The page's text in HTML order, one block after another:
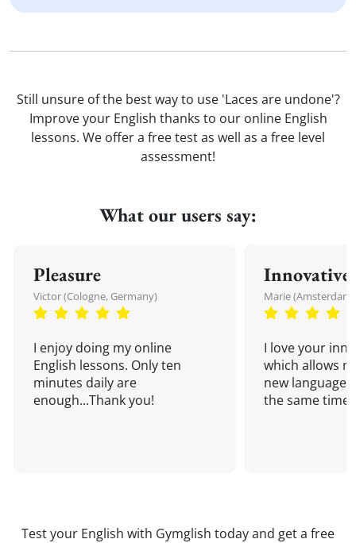
Still unsure of the best way to use 'Laces are undone'?
Improve your English thanks to our online English
lessons. We offer a free test as well as a free level
assessment!
What our users say:
Pleasure
Victor (Cologne, Germany)
I enjoy doing my online
English lessons. Only ten
minutes daily are
enough...Thank you!
Innovative
Marie
I love your
which allows
new language
the same time!
Test your English with Gymglish today and get a free